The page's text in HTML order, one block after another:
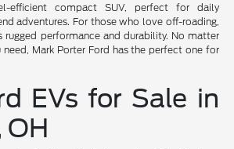
efficient compact SUV, perfect for daily
adventures. For those who love off-roading,
rugged performance and durability. No matter
Mark Porter Ford has the perfect one for
EVs for Sale in
OH